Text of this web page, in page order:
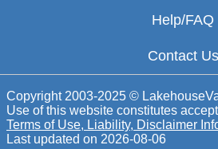
Help/FAQ
Contact Us
Copyright 2003-2025 ©
Use of this website constitutes
Terms of Use, Liability, Disclaimer
Last updated on 2026-08-06